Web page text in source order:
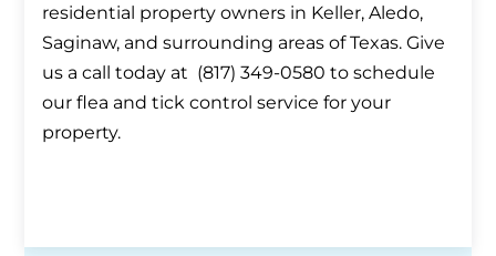
residential property owners in Keller, Aledo,
Saginaw, and surrounding areas of Texas. Give
us a call today at (817) 349-0580 to schedule
our flea and tick control service for your
property.